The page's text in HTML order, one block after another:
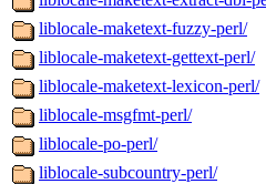
liblocale-maketext-fuzzy-perl/
liblocale-maketext-gettext-perl/
liblocale-maketext-lexicon-perl/
liblocale-msgfmt-perl/
liblocale-po-perl/
liblocale-subcountry-perl/